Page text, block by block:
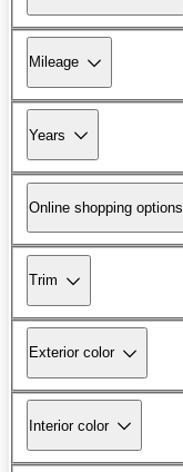
Mileage
Years
Online shopping options
Trim
Exterior color
Interior color